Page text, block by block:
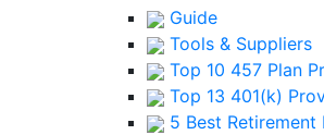
Guide
Tools & Suppliers
Top 10 457 Plan
Top 13 401(k)
5 Best Retirement